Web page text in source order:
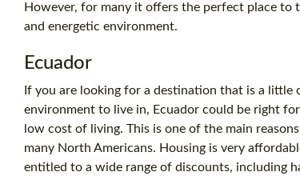
However, for many it offers the perfect place
and energetic environment.
Ecuador
If you are looking for a destination that is a
environment to live in, Ecuador could be right
low cost of living. This is one of the main
many North Americans. Housing is very
entitled to a wide range of discounts, including